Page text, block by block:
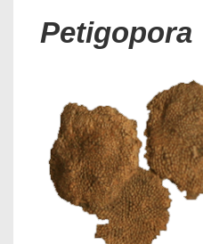
Petigopora